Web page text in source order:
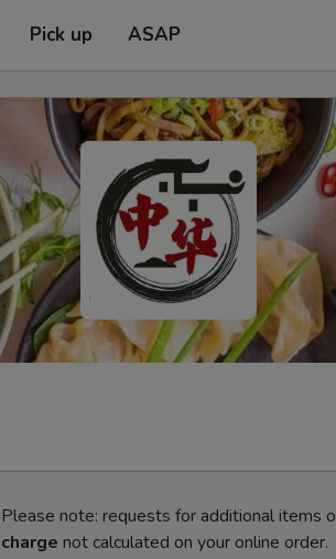
Pick up ASAP
Please note: requests for additional items
charge not calculated on your online order.